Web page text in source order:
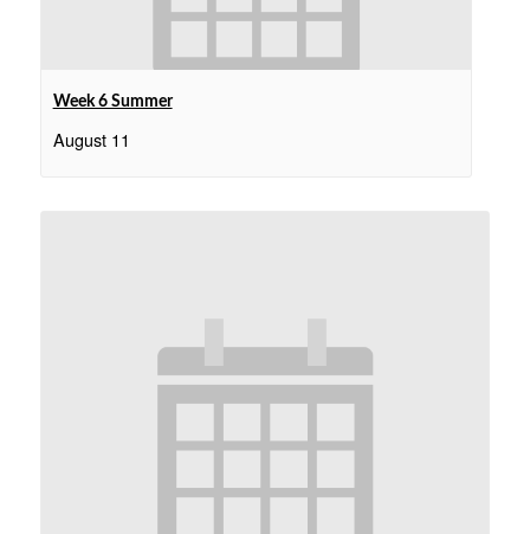
Week 6 Summer
August 11